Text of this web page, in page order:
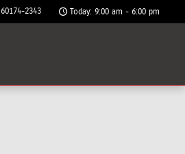
60174-2343 Today: 9:00 am - 6:00 pm